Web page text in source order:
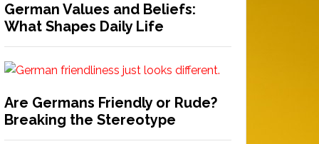
German Values and Beliefs:
What Shapes Daily Life
Are Germans Friendly or Rude?
Breaking the Stereotype